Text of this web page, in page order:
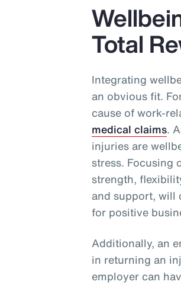
Total
Integrating
an obvious fit.
cause of work-
medical claims.
injuries are
stress. Focusing
strength,
and support, will
for positive
Additionally, an
in returning an
employer can